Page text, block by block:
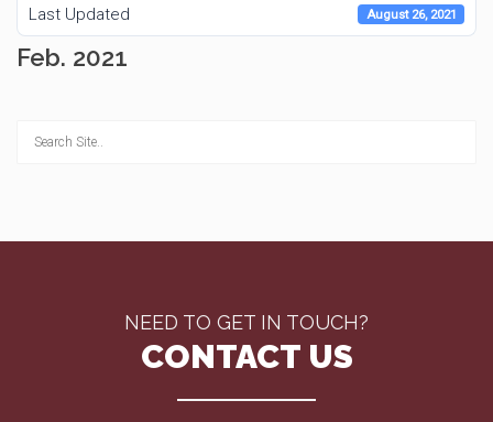
Last Updated August 26, 2021
Feb. 2021
NEED TO GET IN TOUCH?
CONTACT US